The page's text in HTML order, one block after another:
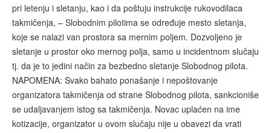
pri letenju i sletanju, kao i da poštuju instrukcije rukovodilaca
takmičenja, – Slobodnim pilotima se određuje mesto sletanja,
koje se nalazi van prostora sa mernim poljem. Dozvoljeno je
sletanje u prostor oko mernog polja, samo u incidentnom slučaju
tj. da je to jedini način za bezbedno sletanje Slobodnog pilota.
NAPOMENA: Svako bahato ponašanje i nepoštovanje
organizatora takmičenja od strane Slobodnog pilota, sankcioniše
se udaljavanjem istog sa takmičenja. Novac uplaćen na ime
kotizacije, organizator u ovom slučaju nije u obavezi da vrati